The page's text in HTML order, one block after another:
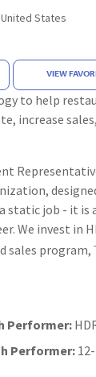
States
VIEW
to help
increase
static job - it
We invest
sales program,
Performer:
Performer: